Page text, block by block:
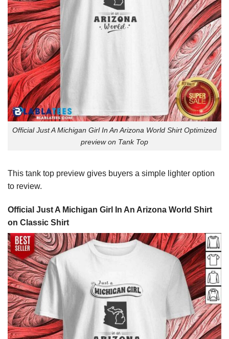
Official Just A Michigan Girl In An Arizona World Shirt Optimized
preview on Tank Top
This tank top preview gives buyers a simple lighter option
to review.
Official Just A Michigan Girl In An Arizona World Shirt
on Classic Shirt